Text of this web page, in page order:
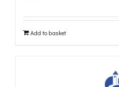
Add to basket